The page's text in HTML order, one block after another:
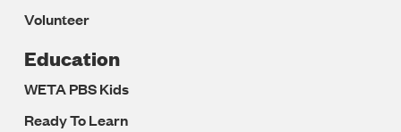
Volunteer
Education
WETA PBS Kids
Ready To Learn